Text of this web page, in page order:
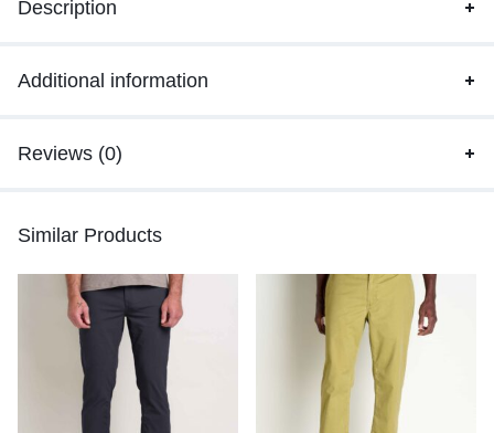
Description
Additional information
Reviews (0)
Similar Products